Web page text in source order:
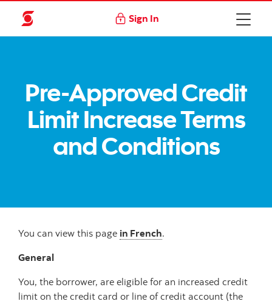
Sign In
Pre-Approved Credit
Limit Increase Terms
and Conditions
You can view this page in French.
General
You, the borrower, are eligible for an increased credit
limit on the credit card or line of credit account (the